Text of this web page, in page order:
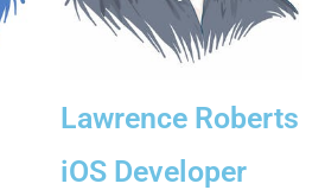
Lawrence Roberts
iOS Developer